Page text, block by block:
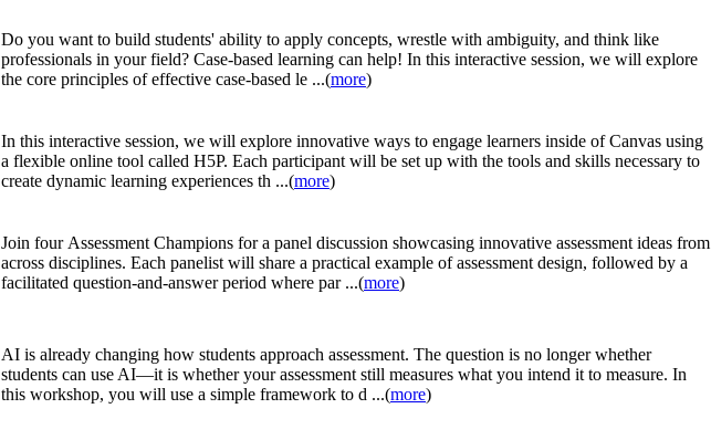
Do you want to build students' ability to apply concepts, wrestle with ambiguity, and think like
professionals in your field? Case-based learning can help! In this interactive session, we will explore
the core principles of effective case-based le ...(more)
In this interactive session, we will explore innovative ways to engage learners inside of Canvas using
a flexible online tool called H5P. Each participant will be set up with the tools and skills necessary to
create dynamic learning experiences th ...(more)
Join four Assessment Champions for a panel discussion showcasing innovative assessment ideas from
across disciplines. Each panelist will share a practical example of assessment design, followed by a
facilitated question-and-answer period where par ...(more)
AI is already changing how students approach assessment. The question is no longer whether
students can use AI—it is whether your assessment still measures what you intend it to measure. In
this workshop, you will use a simple framework to d ...(more)